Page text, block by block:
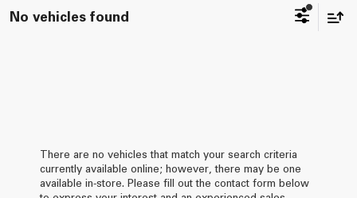
No vehicles found
There are no vehicles that match your search criteria
currently available online; however, there may be one
available in-store. Please fill out the contact form below